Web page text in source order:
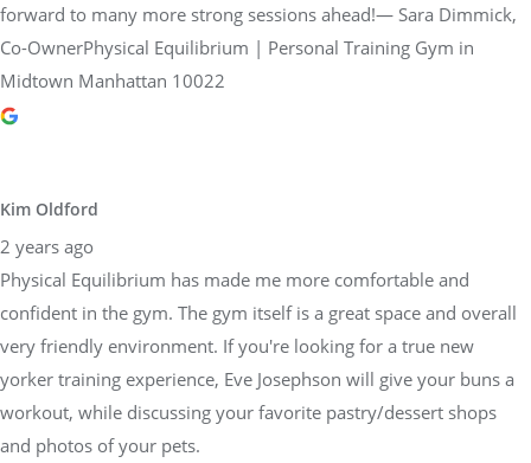
forward to many more strong sessions ahead!— Sara Dimmick,
Co-OwnerPhysical Equilibrium | Personal Training Gym in
Midtown Manhattan 10022
Kim Oldford
2 years ago
Physical Equilibrium has made me more comfortable and
confident in the gym. The gym itself is a great space and overall
very friendly environment. If you're looking for a true new
yorker training experience, Eve Josephson will give your buns a
workout, while discussing your favorite pastry/dessert shops
and photos of your pets.